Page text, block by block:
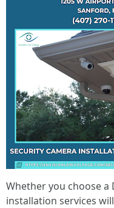
Whether you choose
installation services